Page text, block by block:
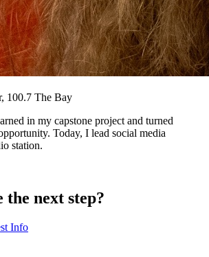
100.7 The Bay
in my capstone project and turned
Today, I lead social media
station.
the next step?
Info